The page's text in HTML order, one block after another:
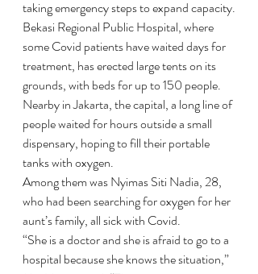
taking emergency steps to expand capacity.
Bekasi Regional Public Hospital, where
some Covid patients have waited days for
treatment, has erected large tents on its
grounds, with beds for up to 150 people.
Nearby in Jakarta, the capital, a long line of
people waited for hours outside a small
dispensary, hoping to fill their portable
tanks with oxygen.
Among them was Nyimas Siti Nadia, 28,
who had been searching for oxygen for her
aunt’s family, all sick with Covid.
“She is a doctor and she is afraid to go to a
hospital because she knows the situation,”